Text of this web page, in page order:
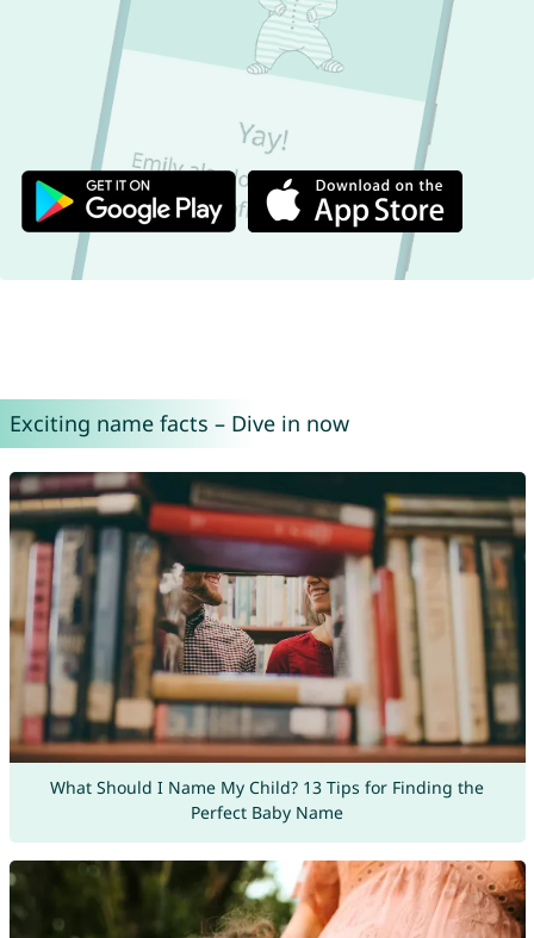
Exciting name facts – Dive in now
What Should I Name My Child? 13 Tips for Finding the
Perfect Baby Name